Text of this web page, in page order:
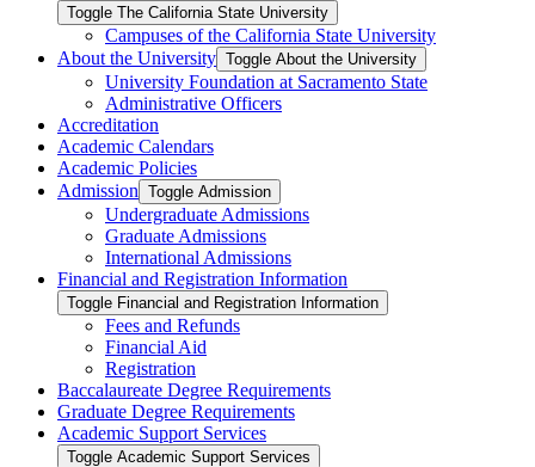
Toggle The California State University
Campuses of the California State University
About the University Toggle About the University
University Foundation at Sacramento State
Administrative Officers
Accreditation
Academic Calendars
Academic Policies
Admission Toggle Admission
Undergraduate Admissions
Graduate Admissions
International Admissions
Financial and Registration Information
Toggle Financial and Registration Information
Fees and Refunds
Financial Aid
Registration
Baccalaureate Degree Requirements
Graduate Degree Requirements
Academic Support Services
Toggle Academic Support Services